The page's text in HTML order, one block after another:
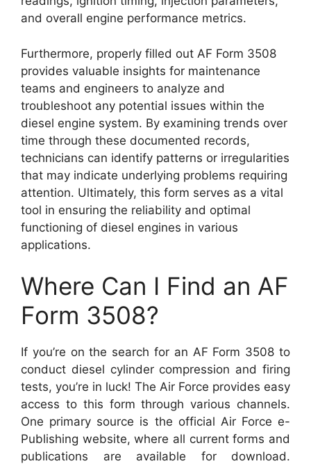
and overall engine performance metrics.
Furthermore, properly filled out AF Form 3508
provides valuable insights for maintenance
teams and engineers to analyze and
troubleshoot any potential issues within the
diesel engine system. By examining trends over
time through these documented records,
technicians can identify patterns or irregularities
that may indicate underlying problems requiring
attention. Ultimately, this form serves as a vital
tool in ensuring the reliability and optimal
functioning of diesel engines in various
applications.
Where Can I Find an AF
Form 3508?
If you’re on the search for an AF Form 3508 to
conduct diesel cylinder compression and firing
tests, you’re in luck! The Air Force provides easy
access to this form through various channels.
One primary source is the official Air Force e-
Publishing website, where all current forms and
publications are available for download.